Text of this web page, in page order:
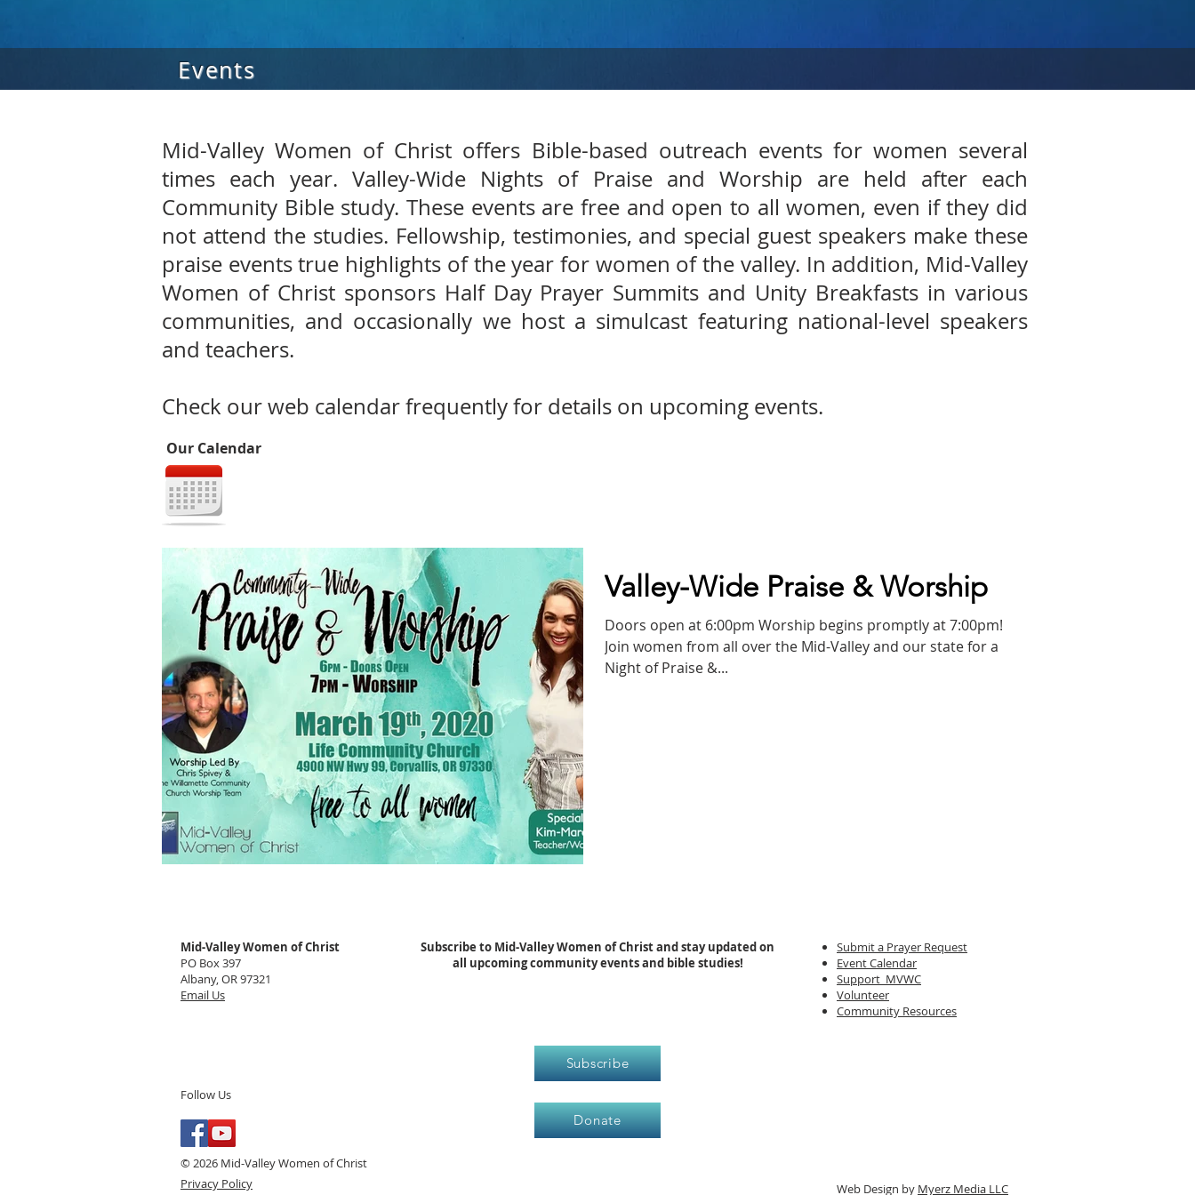
Events
Mid-Valley Women of Christ offers Bible-based outreach events for women several
times each year. Valley-Wide Nights of Praise and Worship are held after each
Community Bible study. These events are free and open to all women, even if they did
not attend the studies. Fellowship, testimonies, and special guest speakers make these
praise events true highlights of the year for women of the valley. In addition, Mid-Valley
Women of Christ sponsors Half Day Prayer Summits and Unity Breakfasts in various
communities, and occasionally we host a simulcast featuring national-level speakers
and teachers.
Check our web calendar frequently for details on upcoming events.
Our Calendar
Valley-Wide Praise & Worship
Doors open at 6:00pm Worship begins promptly at 7:00pm!
Join women from all over the Mid-Valley and our state for a
Night of Praise &...
Mid-Valley Women of Christ
PO Box 397
Albany, OR 97321
Email Us
Subscribe to Mid-Valley Women of Christ and stay updated on
all upcoming community events and bible studies!
Submit a Prayer Request
Event Calendar
Support MVWC
Volunteer
Community Resources
Subscribe
Follow Us
Donate
© 2026 Mid-Valley Women of Christ
Privacy Policy
Web Design by Myerz Media LLC